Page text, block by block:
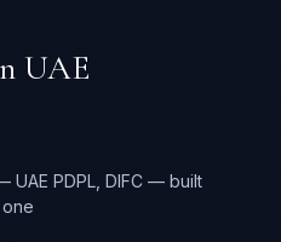
UAE
UAE PDPL, DIFC — built